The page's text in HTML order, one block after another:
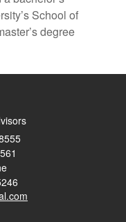
School of
degree